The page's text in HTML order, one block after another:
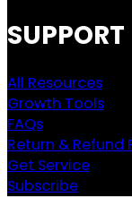
SUPPORT
All Resources
Growth Tools
FAQs
Return & Refund
Get Service
Subscribe